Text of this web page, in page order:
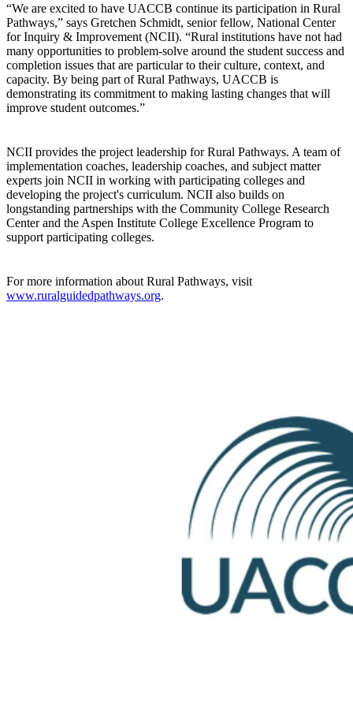
“We are excited to have UACCB continue its participation in Rural
Pathways,” says Gretchen Schmidt, senior fellow, National Center
for Inquiry & Improvement (NCII). “Rural institutions have not had
many opportunities to problem-solve around the student success and
completion issues that are particular to their culture, context, and
capacity. By being part of Rural Pathways, UACCB is
demonstrating its commitment to making lasting changes that will
improve student outcomes.”
NCII provides the project leadership for Rural Pathways. A team of
implementation coaches, leadership coaches, and subject matter
experts join NCII in working with participating colleges and
developing the project's curriculum. NCII also builds on
longstanding partnerships with the Community College Research
Center and the Aspen Institute College Excellence Program to
support participating colleges.
For more information about Rural Pathways, visit
www.ruralguidedpathways.org.